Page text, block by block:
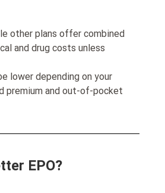
other plans offer combined
and drug costs unless
lower depending on your
premium and out-of-pocket
EPO?